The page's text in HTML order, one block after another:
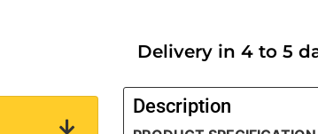
Delivery in 4 to 5
Description